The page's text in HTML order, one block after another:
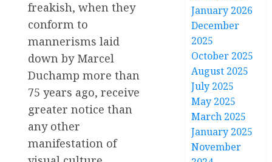
freakish, when they
conform to
mannerisms laid
down by Marcel
Duchamp more than
75 years ago, receive
greater notice than
any other
manifestation of
January 2026
December
2025
October 2025
August 2025
July 2025
May 2025
March 2025
January 2025
November